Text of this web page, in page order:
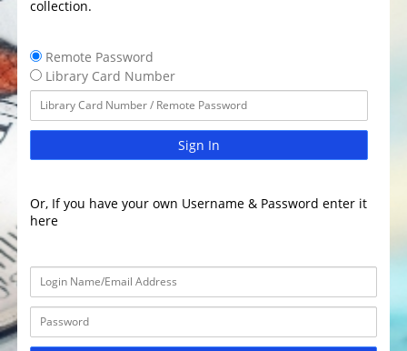
collection.
Remote Password
Library Card Number
Sign In
Or, If you have your own Username & Password enter it
here